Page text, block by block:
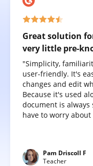
Great solution
very little pre-
"Simplicity,
user-friendly. It's
changes and edit
Because it's used
document is always
have to worry about
Pam Driscoll F
Teacher